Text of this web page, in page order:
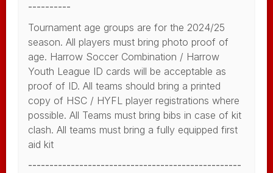
----------
Tournament age groups are for the 2024/25
season. All players must bring photo proof of
age. Harrow Soccer Combination / Harrow
Youth League ID cards will be acceptable as
proof of ID. All teams should bring a printed
copy of HSC / HYFL player registrations where
possible. All Teams must bring bibs in case of kit
clash. All teams must bring a fully equipped first
aid kit
--------------------------------------------------